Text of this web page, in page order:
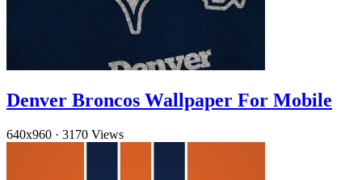
Denver Broncos Wallpaper For Mobile
640x960 · 3170 Views